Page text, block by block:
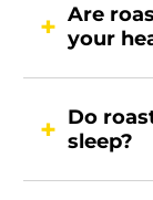
Are
your
Do
sleep?